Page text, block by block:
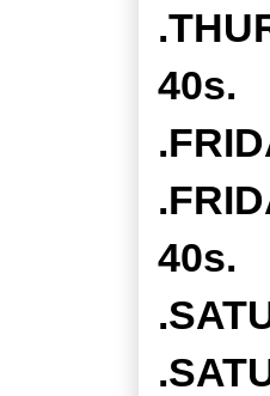
40s.
40s.